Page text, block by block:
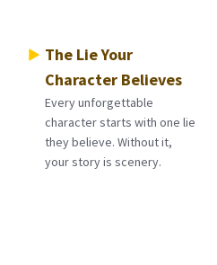
The Lie Your
Character Believes
Every unforgettable
character starts with one lie
they believe. Without it,
your story is scenery.